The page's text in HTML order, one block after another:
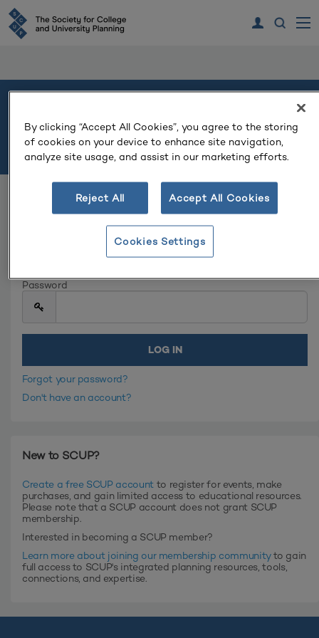
Please log in or create an account to continue.
Password
Forgot your password?
Don't have an account?
New to SCUP?
Create a free SCUP accountto register for events, make
purchases, and gain limited access to educational resources.
Please note that a SCUP account does not grant SCUP
membership.
Interested in becoming a SCUP member?
Learn more about joining our membership communityto gain
full access to SCUP's integrated planning resources, tools,
connections, and expertise.
By clicking “Accept All Cookies”, you agree to the storing
of cookies on your device to enhance site navigation,
analyze site usage, and assist in our marketing efforts.
Reject All Accept All Cookies
Cookies Settings